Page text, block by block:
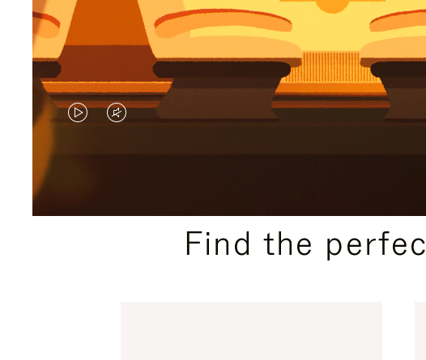
VIDEO
PLEASE
VIDEO
PLEASE
PRESSFind the